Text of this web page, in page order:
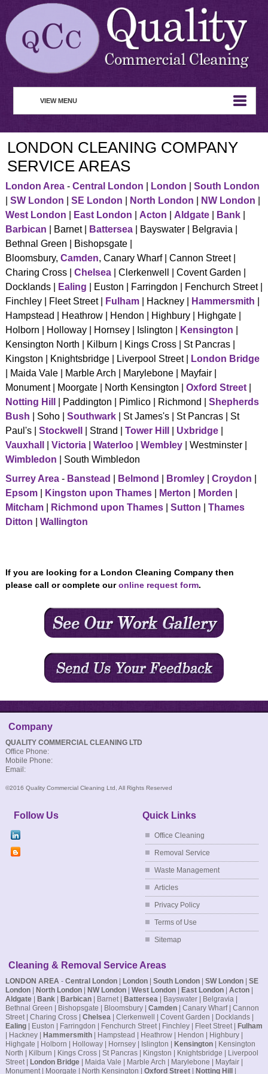
VIEW MENU
ABOUT
WASTE MANAGEMENT
REMOVAL SERVICE
SERVICES
CONTACT US
LONDON CLEANING COMPANY
SERVICE AREAS
London Area- Central London London
South London
SW London SE London North London NW London
West London
East London Acton Aldgate| Bank|
Barbican | Barnet | Battersea| Bayswater | Belgravia |
Bethnal Green | Bishopsgate |
Bloomsbury, Camden, Canary Wharf | Cannon Street |
Charing Cross | Chelsea| Clerkenwell | Covent Garden |
Docklands |
Ealing | Euston | Farringdon | Fenchurch Street |
Finchley | Fleet Street |
Fulham| Hackney | Hammersmith
Hampstead | Heathrow | Hendon | Highbury | Highgate |
Holborn | Holloway | Hornsey | Islington |
Kensington
Kensington North | Kilburn | Kings Cross | St Pancras |
Kingston | Knightsbridge | Liverpool Street |
London Bridge
| Maida Vale | Marble Arch | Marylebone | Mayfair |
Monument | Moorgate | North Kensington | Oxford Street|
Notting Hill
| Paddington | Pimlico | Richmond | Shepherds
Bush | Soho | Southwark| St James's | St Pancras | St
Paul's | Stockwell | Strand | Tower Hill Uxbridge|
Vauxhall
Victoria| Waterloo| Wembley| Westminster |
Wimbledon | South Wimbledon
Surrey Area- Banstead Belmond Bromley| Croydon
Epsom| Kingston upon Thames| Merton Morden
Mitcham| Richmond upon Thames| Sutton
Thames
Ditton
Wallington
If you are looking for a London Cleaning Company then
please call or complete ouronline request form.
Company
QUALITY COMMERCIAL CLEANING LTD
Office Phone:
Mobile Phone:
Email:
©2016 Quality Commercial Cleaning Ltd, All Rights Reserved
Follow Us Quick Links
Office Cleaning
Removal Service
Waste Management
Articles
Privacy Policy
Terms of Use
Sitemap
Cleaning & Removal Service Areas
LONDON AREA- Central London| London| South London| SW London| SE
London| North London| NW London| West London| East London| Acton|
Aldgate| Bank| Barbican| Barnet | Battersea| Bayswater | Belgravia |
Bethnal Green | Bishopsgate | Bloomsbury | Camden| Canary Wharf | Cannon
Street | Charing Cross | Chelsea| Clerkenwell | Covent Garden | Docklands |
Ealing| Euston | Farringdon | Fenchurch Street | Finchley | Fleet Street |
Fulham
| Hackney |
Hammersmith| Hampstead | Heathrow | Hendon | Highbury |
Highgate | Holborn | Holloway | Hornsey | Islington |
Kensington| Kensington
North | Kilburn | Kings Cross | St Pancras | Kingston | Knightsbridge | Liverpool
Street |
London Bridge| Maida Vale | Marble Arch | Marylebone | Mayfair |
Monument | Moorgate | North Kensington | Oxford Street| Notting Hill